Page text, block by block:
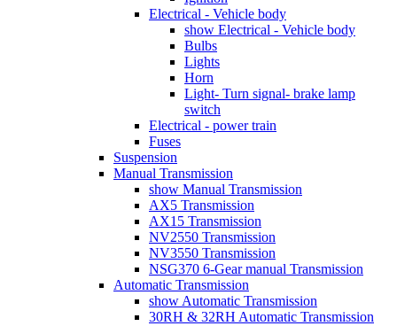
Electrical - Vehicle body
show Electrical - Vehicle body
Bulbs
Lights
Horn
Light- Turn signal- brake lamp
switch
Electrical - power train
Fuses
Suspension
Manual Transmission
show Manual Transmission
AX5 Transmission
AX15 Transmission
NV2550 Transmission
NV3550 Transmission
NSG370 6-Gear manual Transmission
Automatic Transmission
show Automatic Transmission
30RH & 32RH Automatic Transmission